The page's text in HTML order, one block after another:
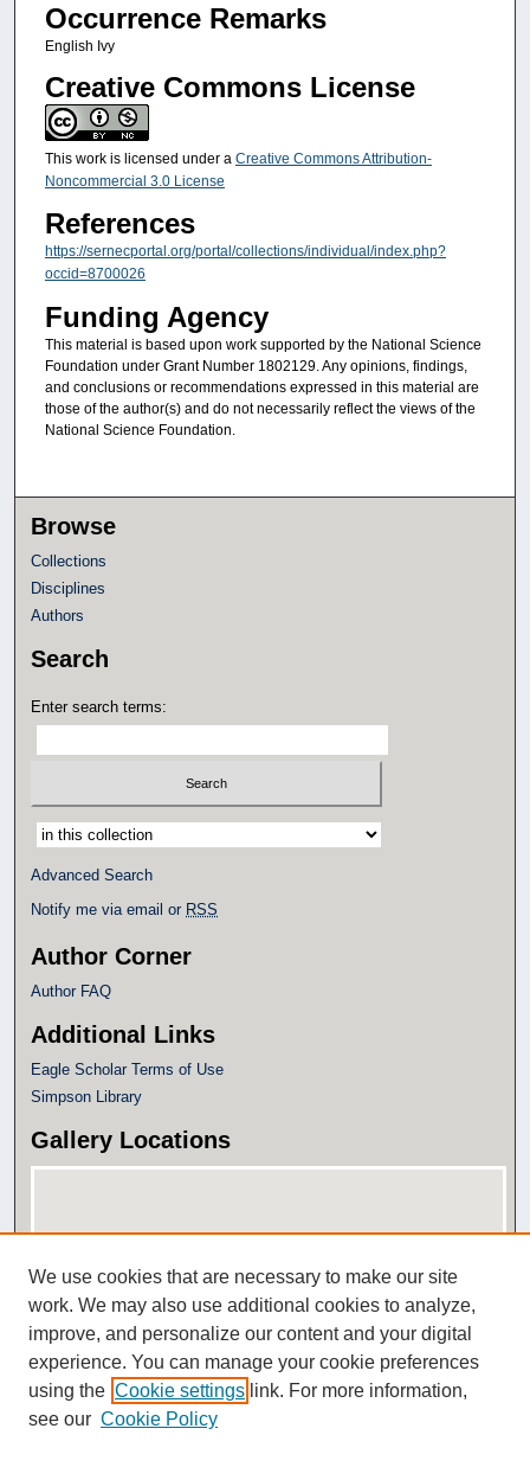
Occurrence Remarks
English Ivy
Creative Commons License
This work is licensed under a Creative Commons Attribution-
Noncommercial 3.0 License
References
https://sernecportal.org/portal/collections/individual/index.php?
occid=8700026
Funding Agency
This material is based upon work supported by the National Science
Foundation under Grant Number 1802129. Any opinions, findings,
and conclusions or recommendations expressed in this material are
those of the author(s) and do not necessarily reflect the views of the
National Science Foundation.
Browse
Collections
Disciplines
Authors
Search
Enter search terms:
Select context to search:
Advanced Search
Notify me via email or RSS
Author Corner
Author FAQ
Additional Links
Eagle Scholar Terms of Use
Simpson Library
Gallery Locations
View gallery on map
View gallery in Google Earth
We use cookies that are necessary to make our site
work. We may also use additional cookies to analyze,
improve, and personalize our content and your digital
experience. You can manage your cookie preferences
using the Cookie settings link. For more information,
see our Cookie Policy